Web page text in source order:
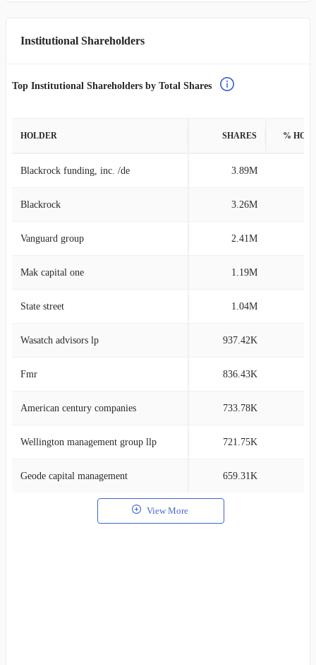
Institutional Shareholders
Top Institutional Shareholders by Total Shares
HOLDER SHARES %
Blackrock funding, inc. /de 3.89M
Blackrock 3.26M
Vanguard group 2.41M
Mak capital one 1.19M
State street 1.04M
Wasatch advisors lp 937.42K
Fmr 836.43K
American century companies 733.78K
Wellington management group llp 721.75K
Geode capital management 659.31K
View More